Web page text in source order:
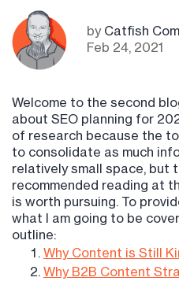
by Catfish
Feb 24, 2021
Welcome to the second
about SEO planning for
of research because the
to consolidate as much
relatively small space, but
recommended reading at
is worth pursuing. To
what I am going to be
outline:
Why Content is Still
Why B2B Content